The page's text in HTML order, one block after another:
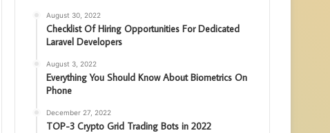
August 30, 2022
Checklist Of Hiring Opportunities For Dedicated
Laravel Developers
August 3, 2022
Everything You Should Know About Biometrics On
Phone
December 27, 2022
TOP-3 Crypto Grid Trading Bots in 2022